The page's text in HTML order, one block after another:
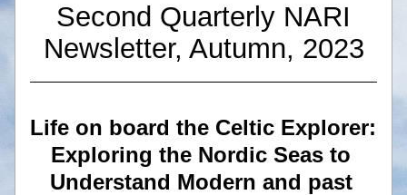
Second Quarterly NARI
Newsletter, Autumn, 2023
Life on board the Celtic Explorer:
Exploring the Nordic Seas to
Understand Modern and past